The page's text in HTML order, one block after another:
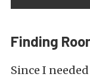
Finding
Since I